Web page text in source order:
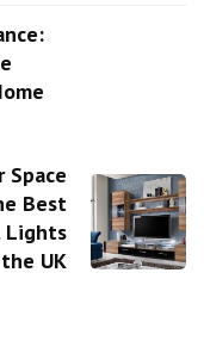
Space
Best
Lights
UK